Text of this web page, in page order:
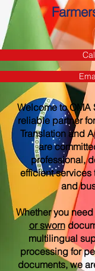
Welcome to OMA
reliable partner
Translation and
are
professional,
efficient
and
Whether you need
or sworn
multilingual
processing for
documents, we